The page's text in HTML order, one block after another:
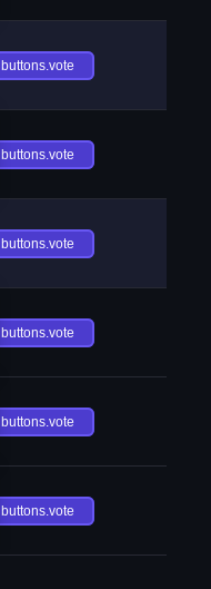
buttons.vote
buttons.vote
buttons.vote
buttons.vote
buttons.vote
buttons.vote